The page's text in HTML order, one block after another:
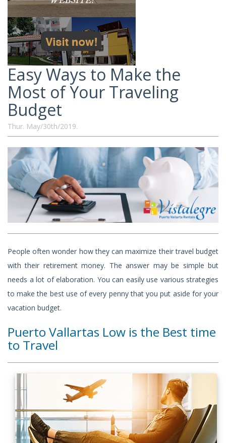
Easy Ways to Make the
Most of Your Traveling
Budget
Thur. May/30th/2019.
People often wonder how they can maximize their travel budget
with their retirement money. The answer may be simple but
needs a lot of elaboration. You can easily use various strategies
to make the best use of every penny that you put aside for your
vacation budget.
Puerto Vallartas Low is the Best time
to Travel